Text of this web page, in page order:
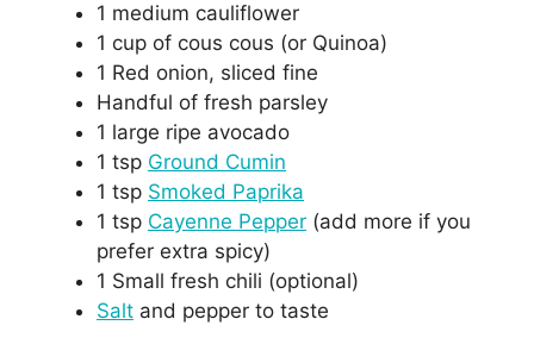
1 medium cauliflower
1 cup of cous cous (or Quinoa)
1 Red onion, sliced fine
Handful of fresh parsley
1 large ripe avocado
1 tsp Ground Cumin
1 tsp Smoked Paprika
1 tsp Cayenne Pepper (add more if you
prefer extra spicy)
1 Small fresh chili (optional)
Salt and pepper to taste